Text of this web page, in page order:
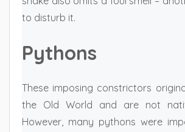
to disturb it.
Pythons
These imposing constrictors
the Old World and are not
However, many pythons were